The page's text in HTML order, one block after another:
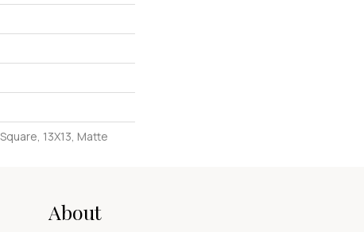
13X13, Matte
About